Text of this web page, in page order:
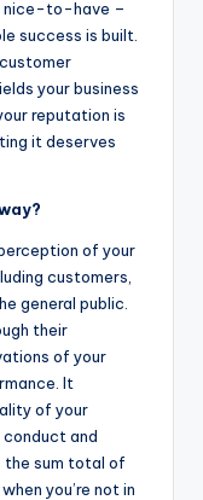
nice-to-have –
success is built.
your business
reputation is
it deserves
of your
customers,
general public.
their
of your
It
of your
and
the sum total of
you’re not in